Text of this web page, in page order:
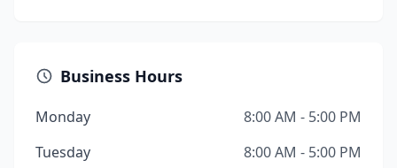
Business Hours
Monday
8:00 AM - 5:00 PM
Tuesday
8:00 AM - 5:00 PM